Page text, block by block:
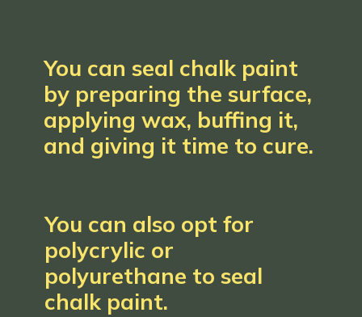
You can seal chalk paint
by preparing the surface,
applying wax, buffing it,
and giving it time to cure.
You can also opt for
polycrylic or
polyurethane to seal
chalk paint.